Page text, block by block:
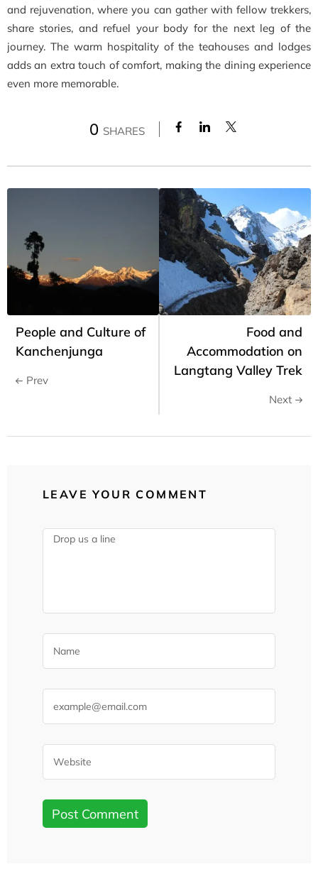
and rejuvenation, where you can gather with fellow trekkers,
share stories, and refuel your body for the next leg of the
journey. The warm hospitality of the teahouses and lodges
adds an extra touch of comfort, making the dining experience
even more memorable.
0 SHARES
People and Culture of
Kanchenjunga
Prev
Food and
Accommodation on
Langtang Valley Trek
Next
LEAVE YOUR COMMENT